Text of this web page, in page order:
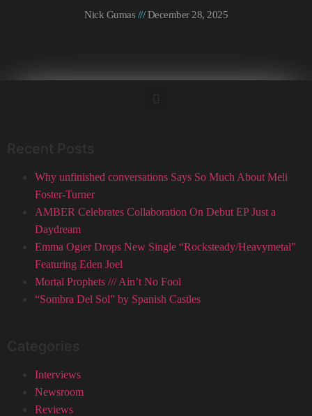
Nick Gumas December 28, 2025
Why unfinished conversations Says So Much About Meli
Foster-Turner
AMBER Celebrates Collaboration On Debut EP Just a
Daydream
Emma Ogier Drops New Single “Rocksteady/Heavymetal”
Featuring Eden Joel
Mortal Prophets /// Ain’t No Fool
“Sombra Del Sol” by Spanish Castles
Interviews
Newsroom
Reviews